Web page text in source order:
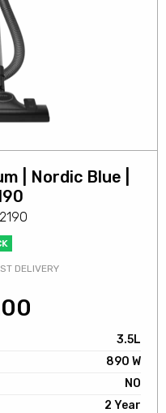
| Nordic Blue |
DELIVERY
3.5L
890 W
NO
2 Year